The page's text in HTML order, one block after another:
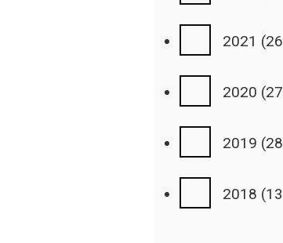
2021
2020
2019
2018